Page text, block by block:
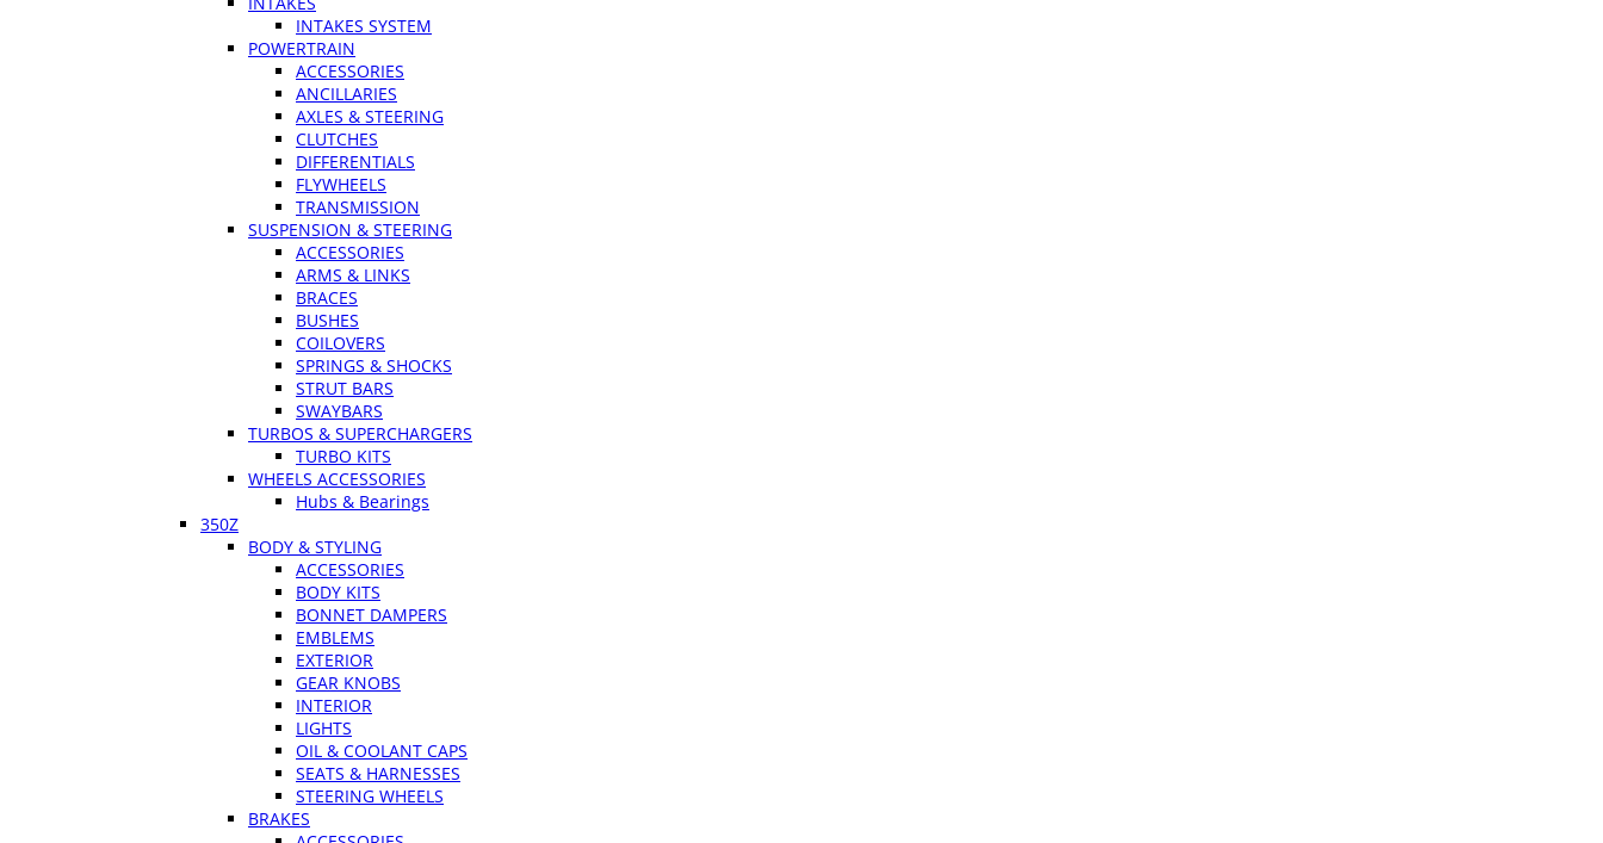
INTAKES SYSTEM
POWERTRAIN
ACCESSORIES
ANCILLARIES
AXLES & STEERING
CLUTCHES
DIFFERENTIALS
FLYWHEELS
TRANSMISSION
SUSPENSION & STEERING
ACCESSORIES
ARMS & LINKS
BRACES
BUSHES
COILOVERS
SPRINGS & SHOCKS
STRUT BARS
SWAYBARS
TURBOS & SUPERCHARGERS
TURBO KITS
WHEELS ACCESSORIES
Hubs & Bearings
350Z
BODY & STYLING
ACCESSORIES
BODY KITS
BONNET DAMPERS
EMBLEMS
EXTERIOR
GEAR KNOBS
INTERIOR
LIGHTS
OIL & COOLANT CAPS
SEATS & HARNESSES
STEERING WHEELS
BRAKES